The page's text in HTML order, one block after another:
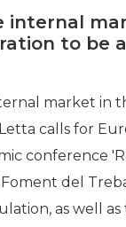
internal
to be
market in
calls for
conference
del
as well